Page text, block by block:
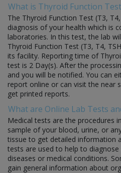
What is Thyroid Function
The Thyroid Function Test (T3,
diagnosis of your health which is
laboratories. In this test, the lab
Thyroid Function Test (T3, T4,
its facility. Reporting time of
test is 2 Day(s). After the
and you will be notified. You can
report online or can visit the near
get printed reports.
What are Online Lab Tests
Medical tests are the procedures
sample of your blood, urine, or
tissue to get detailed information
tests are used to help to diagnose
diseases or medical conditions.
gain general information about